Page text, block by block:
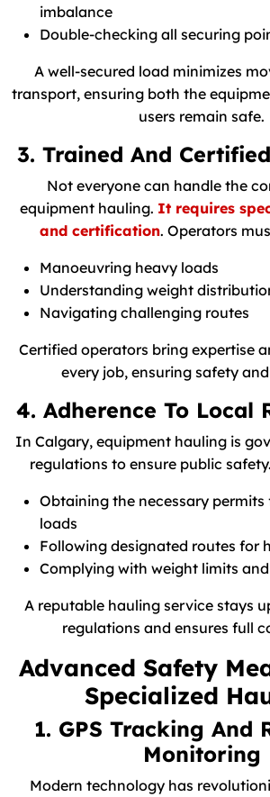
imbalance
Double-checking all securing
A well-secured load minimizes
transport, ensuring both the
users remain safe.
3. Trained And
Not everyone can handle the
equipment hauling. It requires
and certification. Operators
Manoeuvring heavy loads
Understanding weight
Navigating challenging routes
Certified operators bring expertise
every job, ensuring safety
4. Adherence To Local
In Calgary, equipment hauling is
regulations to ensure public
Obtaining the necessary permits
loads
Following designated routes for
Complying with weight limits
A reputable hauling service stays
regulations and ensures full
Advanced Safety
Specialized
1. GPS Tracking And
Monitoring
Modern technology has